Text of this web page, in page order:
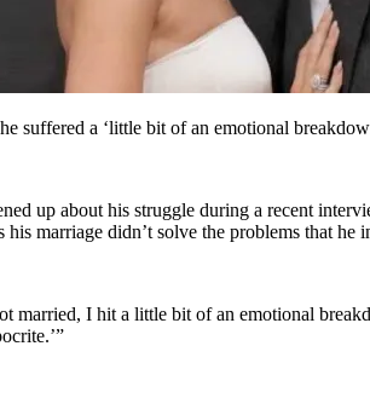
suffered a ‘little bit of an emotional
up about his struggle during a recent
his marriage didn’t solve the problems that he
married, I hit a little bit of an emotional